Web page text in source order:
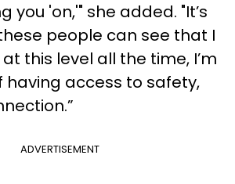
you 'on,'" she added. "It’s
people can see that I
this level all the time, I’m
having access to safety,
ADVERTISEMENT